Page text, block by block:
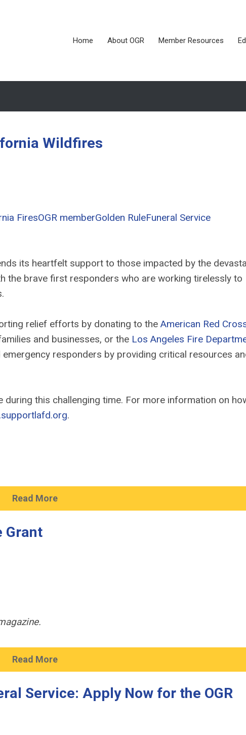
Home About OGR Member Resources
Wildfires
FiresOGR memberGolden RuleFuneral Service
its heartfelt support to those impacted by the
the brave first responders who are working tirelessly to
relief efforts by donating to the American Red
and businesses, or the Los Angeles Fire
responders by providing critical resources
during this challenging time. For more information on
.
Read More
Grant
Read More
Service: Apply Now for the OGR